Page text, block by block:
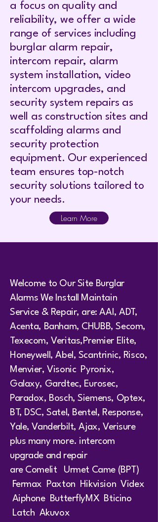
a focus on quality and
reliability, we offer a wide
range of services including
burglar alarm repair,
intercom repair, alarm
system installation, video
intercom upgrades, and
security system repairs as
well as construction sites and
scaffolding alarms and
security protection
equipment. Our experienced
team ensures top-notch
security solutions tailored to
your needs.
Learn More
Welcome to Our Site Burglar
Alarms We Install Maintain
Service & Repair, are: AAI, ADT,
Acenta, Banham, CHUBB, Secom,
Texecom, Veritas,Premier Elite,
Honeywell, Abel, Scantrinic, Risco,
Menvier, Visonic Pyronix,
Galaxy, Gardtec, Eurosec,
Paradox, Bosch, Siemens, Optex,
BT, DSC, Satel, Bentel, Response,
Yale, Vanderbilt, Ajax, Verisure
plus many more. intercom
upgrade and repair
are Comelit Urmet Came (BPT)
Fermax Paxton Hikvision Videx
Aiphone ButterflyMX Bticino
Latch Akuvox